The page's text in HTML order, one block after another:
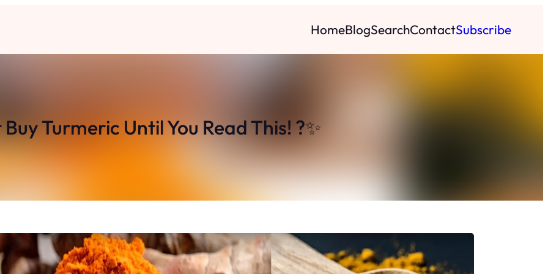
HomeBlogSearchContactSubscribe
Buy Turmeric Until You Read This! ?✨